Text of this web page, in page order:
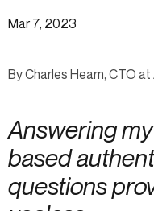
Mar 7, 2023
By Charles Hearn, CTO at
Answering
based
questions